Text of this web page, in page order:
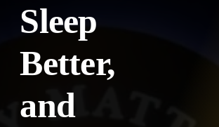
Sleep
Better,
and